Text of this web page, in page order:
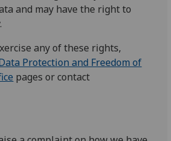
and may have the right to
any of these rights,
Protection and Freedom of
pages or contact